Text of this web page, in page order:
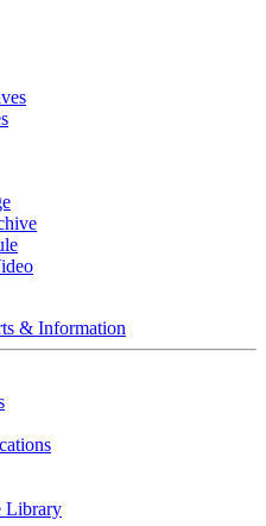
& Information
Library